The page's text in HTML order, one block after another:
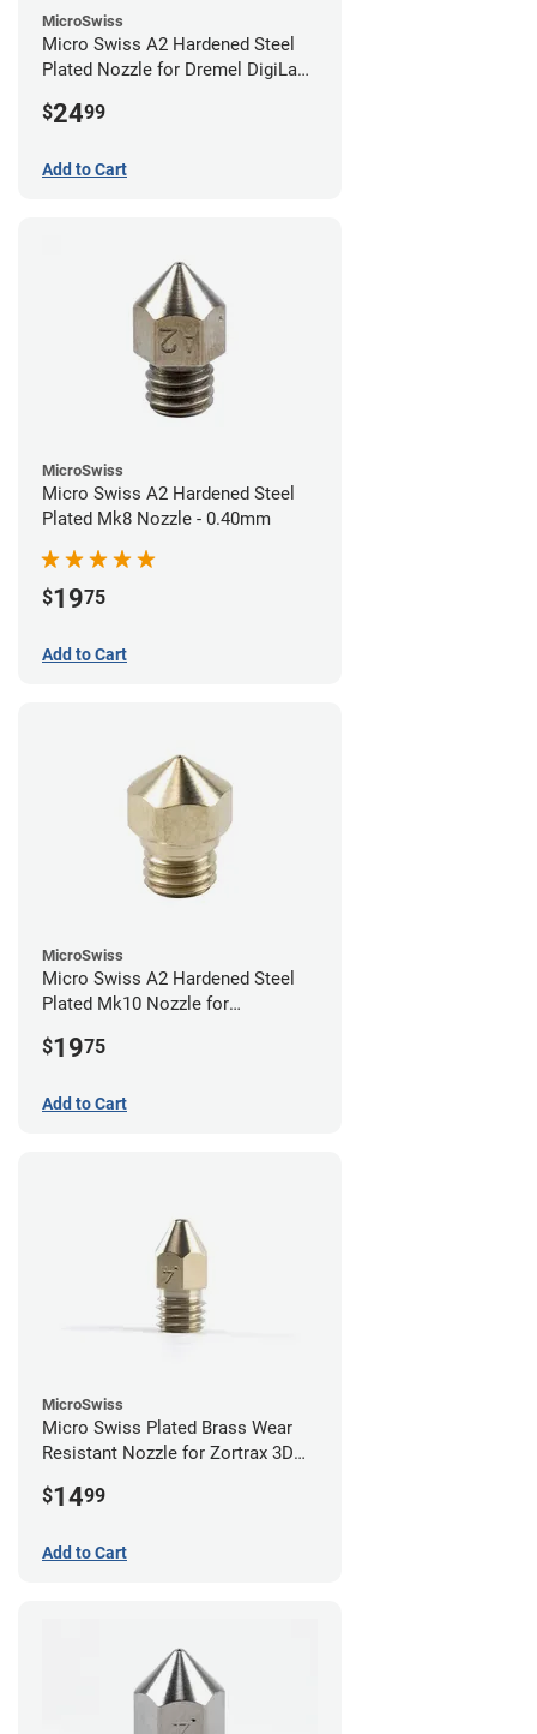
MicroSwiss
Micro Swiss A2 Hardened Steel
Plated Nozzle for Dremel DigiLab
$2499
Add to Cart
MicroSwiss
Micro Swiss A2 Hardened Steel
Plated Mk8 Nozzle - 0.40mm
$1975
Add to Cart
MicroSwiss
Micro Swiss A2 Hardened Steel
Plated Mk10 Nozzle for
$1975
Add to Cart
MicroSwiss
Micro Swiss Plated Brass Wear
Resistant Nozzle for Zortrax 3D
$1499
Add to Cart